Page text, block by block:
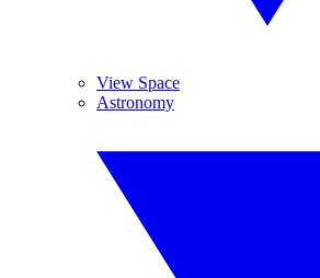
View Space
Astronomy